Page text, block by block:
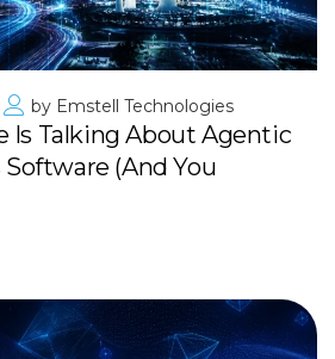
by Emstell Technologies
Is Talking About Agentic
(And You